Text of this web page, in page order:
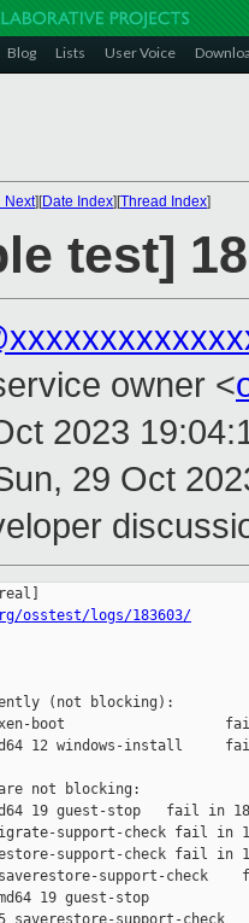
Blog Lists User Voice
Next][Date Index][Thread Index]
test]
owner <
2023
29 Oct
osstest/logs/183603/